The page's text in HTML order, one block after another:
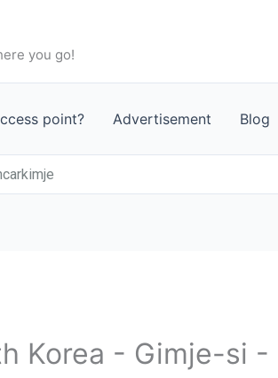
you go!
point? Advertisement Blog
Korea - Gimje-si -